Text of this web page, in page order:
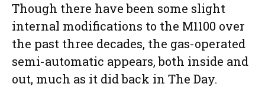
Though there have been some slight
internal modifications to the M1100 over
the past three decades, the gas-operated
semi-automatic appears, both inside and
out, much as it did back in The Day.